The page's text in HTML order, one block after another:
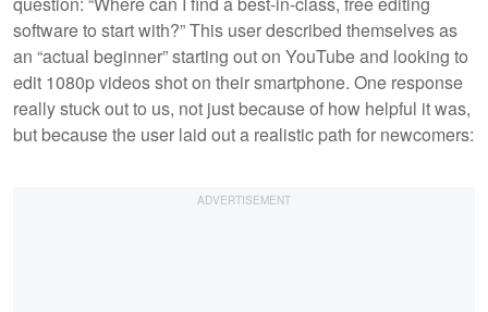
software to start with?” This user described themselves as
an “actual beginner” starting out on YouTube and looking to
edit 1080p videos shot on their smartphone. One response
really stuck out to us, not just because of how helpful it was,
but because the user laid out a realistic path for newcomers: